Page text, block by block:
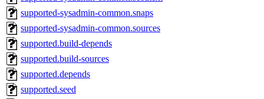
supported-sysadmin-common.snaps
supported-sysadmin-common.sources
supported.build-depends
supported.build-sources
supported.depends
supported.seed